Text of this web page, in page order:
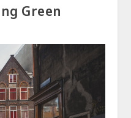
Green